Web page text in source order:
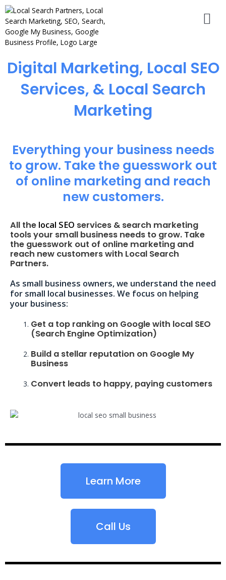
Digital Marketing, Local SEO
Services, & Local Search
Marketing
Everything your business needs
to grow. Take the guesswork out
of online marketing and reach
new customers.
All the local SEO services & search marketing
tools your small business needs to grow. Take
the guesswork out of online marketing and
reach new customers with Local Search
Partners.
As small business owners, we understand the need
for small local businesses. We focus on helping
your business:
Get a top ranking on Google with local SEO
(Search Engine Optimization)
Build a stellar reputation on Google My
Business
Convert leads to happy, paying customers
Learn More
Call Us